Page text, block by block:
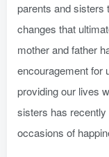
parents and sisters
changes that
mother and father
encouragement for
providing our lives
sisters has
occasions of